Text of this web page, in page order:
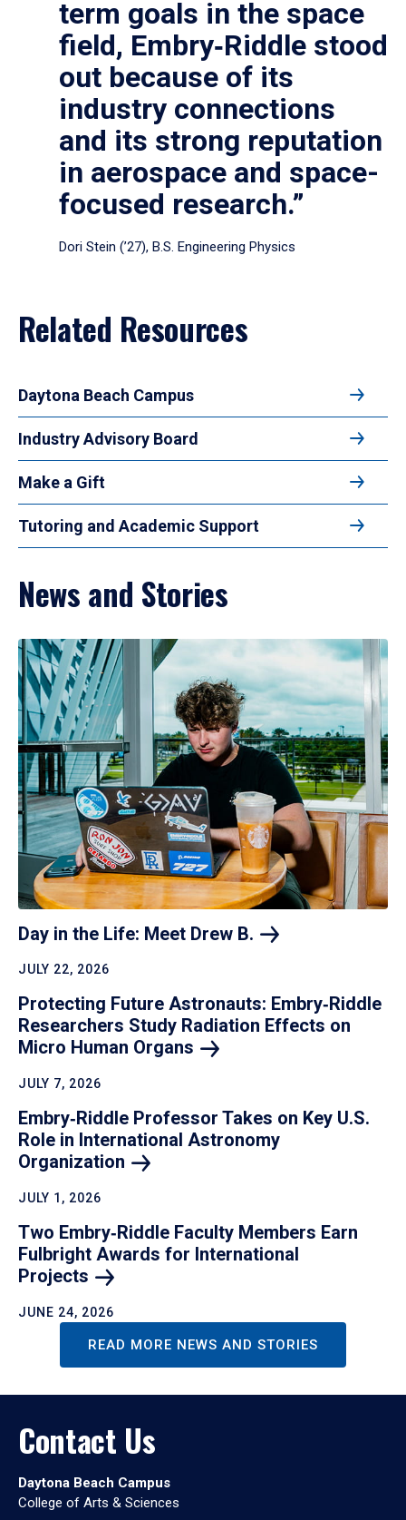
term goals in the space
field, Embry‑Riddle stood
out because of its
industry connections
and its strong reputation
in aerospace and space-
focused research.”
Dori Stein (’27), B.S. Engineering Physics
Related Resources
Daytona Beach Campus
Industry Advisory Board
Make a Gift
Tutoring and Academic Support
News and Stories
Day in the Life: Meet Drew B.
JULY 22, 2026
Protecting Future Astronauts: Embry‑Riddle
Researchers Study Radiation Effects on
Micro Human Organs
JULY 7, 2026
Embry‑Riddle Professor Takes on Key U.S.
Role in International Astronomy
Organization
JULY 1, 2026
Two Embry‑Riddle Faculty Members Earn
Fulbright Awards for International
Projects
JUNE 24, 2026
READ MORE NEWS AND STORIES
Contact Us
Daytona Beach Campus
College of Arts & Sciences